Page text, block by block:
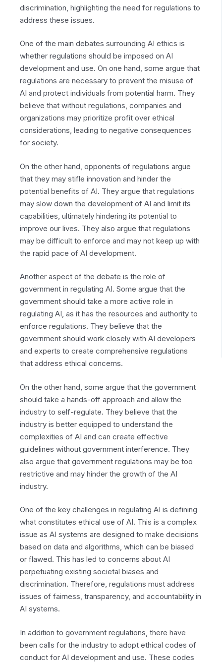
discrimination, highlighting the need for regulations to
address these issues.
One of the main debates surrounding AI ethics is
whether regulations should be imposed on AI
development and use. On one hand, some argue that
regulations are necessary to prevent the misuse of
AI and protect individuals from potential harm. They
believe that without regulations, companies and
organizations may prioritize profit over ethical
considerations, leading to negative consequences
for society.
On the other hand, opponents of regulations argue
that they may stifle innovation and hinder the
potential benefits of AI. They argue that regulations
may slow down the development of AI and limit its
capabilities, ultimately hindering its potential to
improve our lives. They also argue that regulations
may be difficult to enforce and may not keep up with
the rapid pace of AI development.
Another aspect of the debate is the role of
government in regulating AI. Some argue that the
government should take a more active role in
regulating AI, as it has the resources and authority to
enforce regulations. They believe that the
government should work closely with AI developers
and experts to create comprehensive regulations
that address ethical concerns.
On the other hand, some argue that the government
should take a hands-off approach and allow the
industry to self-regulate. They believe that the
industry is better equipped to understand the
complexities of AI and can create effective
guidelines without government interference. They
also argue that government regulations may be too
restrictive and may hinder the growth of the AI
industry.
One of the key challenges in regulating AI is defining
what constitutes ethical use of AI. This is a complex
issue as AI systems are designed to make decisions
based on data and algorithms, which can be biased
or flawed. This has led to concerns about AI
perpetuating existing societal biases and
discrimination. Therefore, regulations must address
issues of fairness, transparency, and accountability in
AI systems.
In addition to government regulations, there have
been calls for the industry to adopt ethical codes of
conduct for AI development and use. These codes